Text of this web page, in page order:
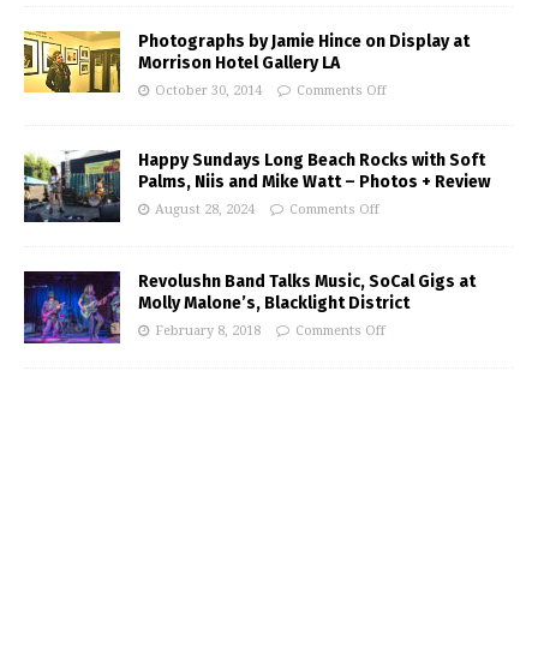
Photographs by Jamie Hince on Display at
Morrison Hotel Gallery LA
October 30, 2014 Comments Off
Happy Sundays Long Beach Rocks with Soft
Palms, Niis and Mike Watt – Photos + Review
August 28, 2024 Comments Off
Revolushn Band Talks Music, SoCal Gigs at
Molly Malone’s, Blacklight District
February 8, 2018 Comments Off